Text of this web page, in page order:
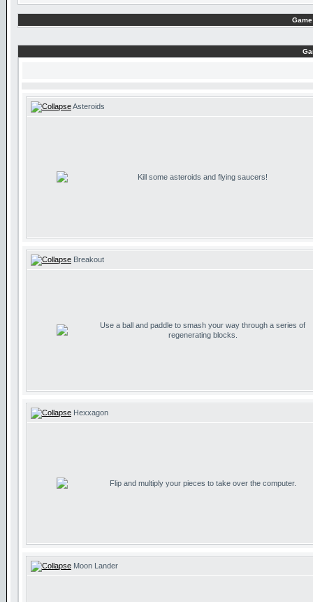
Asteroids
Kill some asteroids and flying saucers!
Breakout
Use a ball and paddle to smash your way through a series of
regenerating blocks.
Hexxagon
Flip and multiply your pieces to take over the computer.
Moon Lander